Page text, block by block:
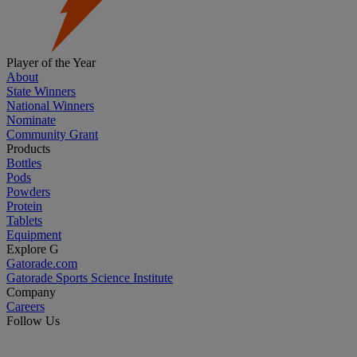
Player of the Year
About
State Winners
National Winners
Nominate
Community Grant
Products
Bottles
Pods
Powders
Protein
Tablets
Equipment
Explore G
Gatorade.com
Gatorade Sports Science Institute
Company
Careers
Follow Us